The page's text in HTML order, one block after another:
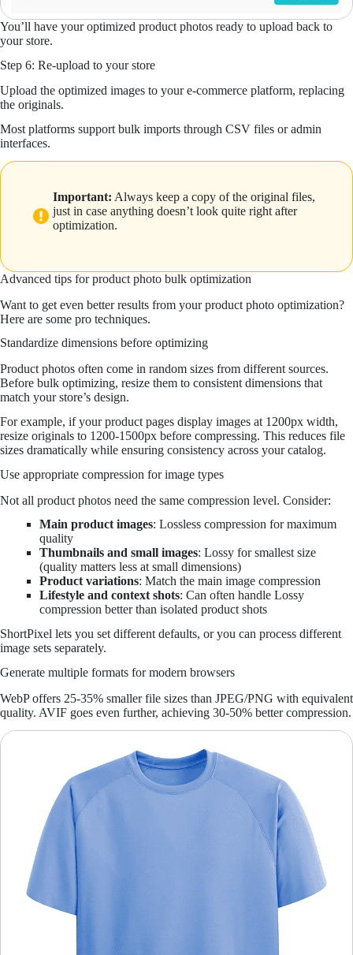
You’ll have your optimized product photos ready to upload back to
your store.
Step 6: Re-upload to your store
Upload the optimized images to your e-commerce platform, replacing
the originals.
Most platforms support bulk imports through CSV files or admin
interfaces.
Important: Always keep a copy of the original files,
just in case anything doesn’t look quite right after
optimization.
Advanced tips for product photo bulk optimization
Want to get even better results from your product photo optimization?
Here are some pro techniques.
Standardize dimensions before optimizing
Product photos often come in random sizes from different sources.
Before bulk optimizing, resize them to consistent dimensions that
match your store’s design.
For example, if your product pages display images at 1200px width,
resize originals to 1200-1500px before compressing. This reduces file
sizes dramatically while ensuring consistency across your catalog.
Use appropriate compression for image types
Not all product photos need the same compression level. Consider:
Main product images: Lossless compression for maximum
quality
Thumbnails and small images: Lossy for smallest size
(quality matters less at small dimensions)
Product variations: Match the main image compression
Lifestyle and context shots: Can often handle Lossy
compression better than isolated product shots
ShortPixel lets you set different defaults, or you can process different
image sets separately.
Generate multiple formats for modern browsers
WebP offers 25-35% smaller file sizes than JPEG/PNG with equivalent
quality. AVIF goes even further, achieving 30-50% better compression.